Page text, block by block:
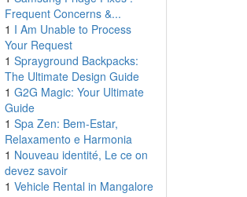
Frequent Concerns &...
1 I Am Unable to Process
Your Request
1 Sprayground Backpacks:
The Ultimate Design Guide
1 G2G Magic: Your Ultimate
Guide
1 Spa Zen: Bem-Estar,
Relaxamento e Harmonia
1 Nouveau identité, Le ce on
devez savoir
1 Vehicle Rental in Mangalore